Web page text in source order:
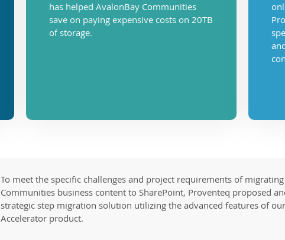
has helped AvalonBay Communities
save on paying expensive costs on 20TB
of storage.
To meet the specific challenges and project requirements of
Communities business content to SharePoint, Proventeq proposed
strategic step migration solution utilizing the advanced features of
Accelerator product.